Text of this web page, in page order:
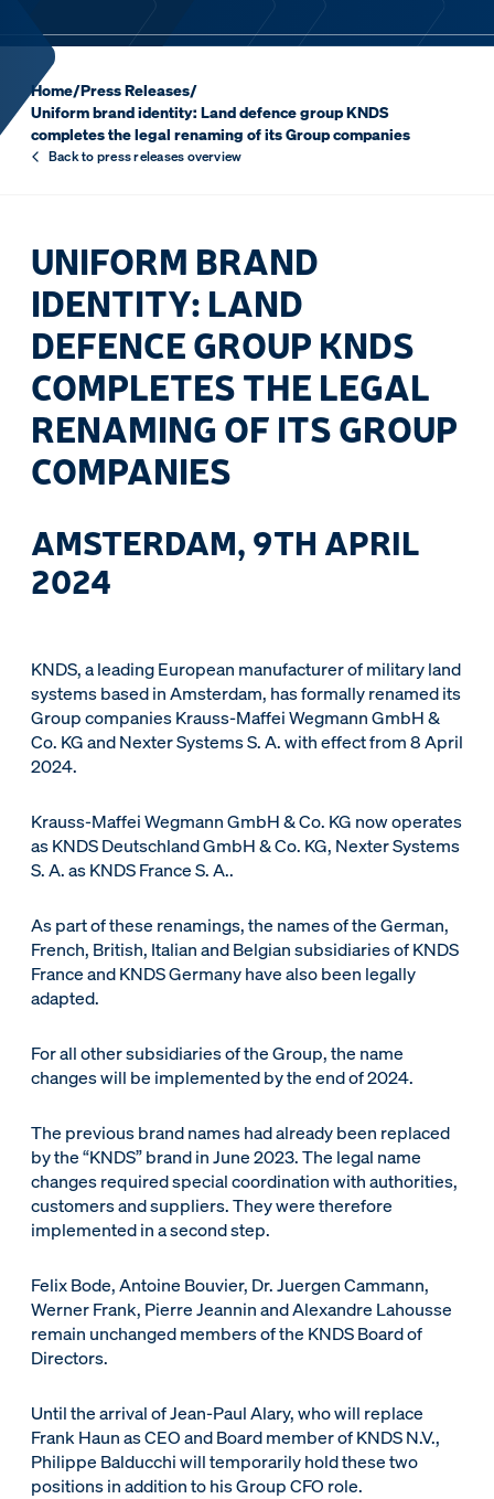
Home/Press Releases/
Uniform brand identity: Land defence group KNDS
completes the legal renaming of its Group companies
Back to press releases overview
UNIFORM BRAND
IDENTITY: LAND
DEFENCE GROUP KNDS
COMPLETES THE LEGAL
RENAMING OF ITS GROUP
COMPANIES
AMSTERDAM, 9TH APRIL
2024
KNDS, a leading European manufacturer of military land
systems based in Amsterdam, has formally renamed its
Group companies Krauss-Maffei Wegmann GmbH &
Co. KG and Nexter Systems S. A. with effect from 8 April
2024.
Krauss-Maffei Wegmann GmbH & Co. KG now operates
as KNDS Deutschland GmbH & Co. KG, Nexter Systems
S. A. as KNDS France S. A..
As part of these renamings, the names of the German,
French, British, Italian and Belgian subsidiaries of KNDS
France and KNDS Germany have also been legally
adapted.
For all other subsidiaries of the Group, the name
changes will be implemented by the end of 2024.
The previous brand names had already been replaced
by the “KNDS” brand in June 2023. The legal name
changes required special coordination with authorities,
customers and suppliers. They were therefore
implemented in a second step.
Felix Bode, Antoine Bouvier, Dr. Juergen Cammann,
Werner Frank, Pierre Jeannin and Alexandre Lahousse
remain unchanged members of the KNDS Board of
Directors.
Until the arrival of Jean-Paul Alary, who will replace
Frank Haun as CEO and Board member of KNDS N.V.,
Philippe Balducchi will temporarily hold these two
positions in addition to his Group CFO role.